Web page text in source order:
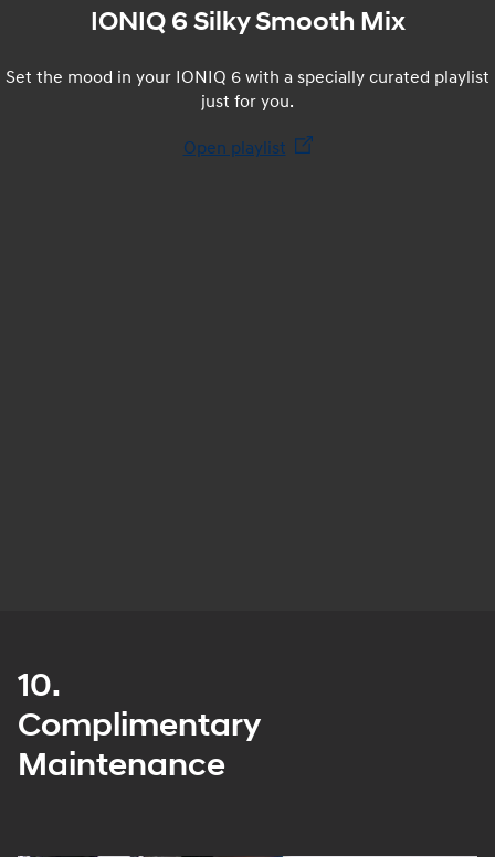
IONIQ 6 Silky Smooth Mix
Set the mood in your IONIQ 6 with a specially curated playlist
just for you.
Open playlist
10.
Complimentary
Maintenance